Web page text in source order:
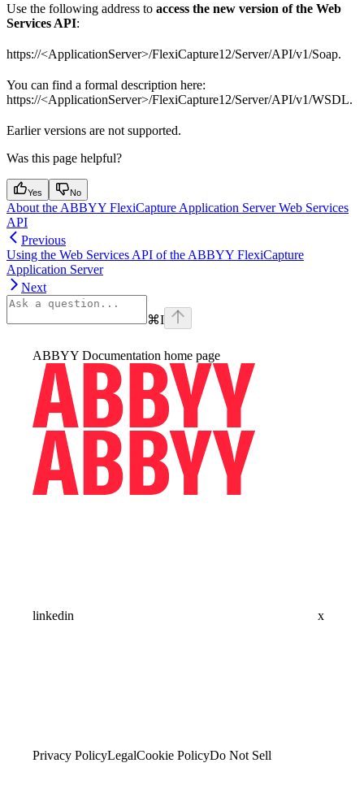
Use the following address to access the new version of the Web
Services API:
https://<ApplicationServer>/FlexiCapture12/Server/API/v1/Soap.
You can find a formal description here:
https://<ApplicationServer>/FlexiCapture12/Server/API/v1/WSDL.
Earlier versions are not supported.
Was this page helpful?
Yes No
About the ABBYY FlexiCapture Application Server Web Services
API
Previous
Using the Web Services API of the ABBYY FlexiCapture
Application Server
Next
⌘I
ABBYY Documentation home page
linkedin x
Privacy PolicyLegalCookie PolicyDo Not Sell